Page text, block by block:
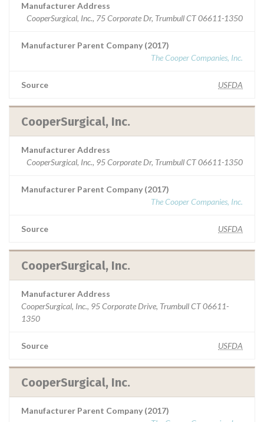
Manufacturer Address
CooperSurgical, Inc., 75 Corporate Dr, Trumbull CT 06611-1350
Manufacturer Parent Company (2017)
The Cooper Companies, Inc.
Source USFDA
CooperSurgical, Inc.
Manufacturer Address
CooperSurgical, Inc., 95 Corporate Dr, Trumbull CT 06611-1350
Manufacturer Parent Company (2017)
The Cooper Companies, Inc.
Source USFDA
CooperSurgical, Inc.
Manufacturer Address
CooperSurgical, Inc., 95 Corporate Drive, Trumbull CT 06611-
1350
Source USFDA
CooperSurgical, Inc.
Manufacturer Parent Company (2017)